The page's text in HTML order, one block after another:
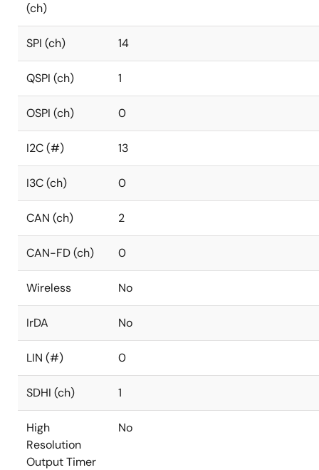
(ch)
SPI (ch) 14
QSPI (ch) 1
OSPI (ch) 0
I2C (#) 13
I3C (ch) 0
CAN (ch) 2
CAN-FD (ch) 0
Wireless No
IrDA No
LIN (#) 0
SDHI (ch) 1
High
Resolution
Output Timer
No